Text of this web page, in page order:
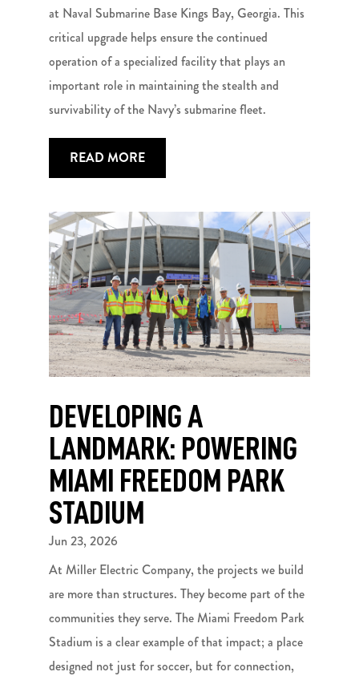
at Naval Submarine Base Kings Bay, Georgia. This
critical upgrade helps ensure the continued
operation of a specialized facility that plays an
important role in maintaining the stealth and
survivability of the Navy’s submarine fleet.
READ MORE
DEVELOPING A
LANDMARK: POWERING
MIAMI FREEDOM PARK
STADIUM
Jun 23, 2026
At Miller Electric Company, the projects we build
are more than structures. They become part of the
communities they serve. The Miami Freedom Park
Stadium is a clear example of that impact; a place
designed not just for soccer, but for connection,